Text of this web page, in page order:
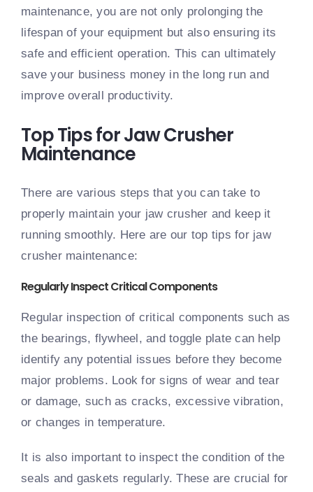
maintenance, you are not only prolonging the
lifespan of your equipment but also ensuring its
safe and efficient operation. This can ultimately
save your business money in the long run and
improve overall productivity.
Top Tips for Jaw Crusher
Maintenance
There are various steps that you can take to
properly maintain your jaw crusher and keep it
running smoothly. Here are our top tips for jaw
crusher maintenance:
Regularly Inspect Critical Components
Regular inspection of critical components such as
the bearings, flywheel, and toggle plate can help
identify any potential issues before they become
major problems. Look for signs of wear and tear
or damage, such as cracks, excessive vibration,
or changes in temperature.
It is also important to inspect the condition of the
seals and gaskets regularly. These are crucial for